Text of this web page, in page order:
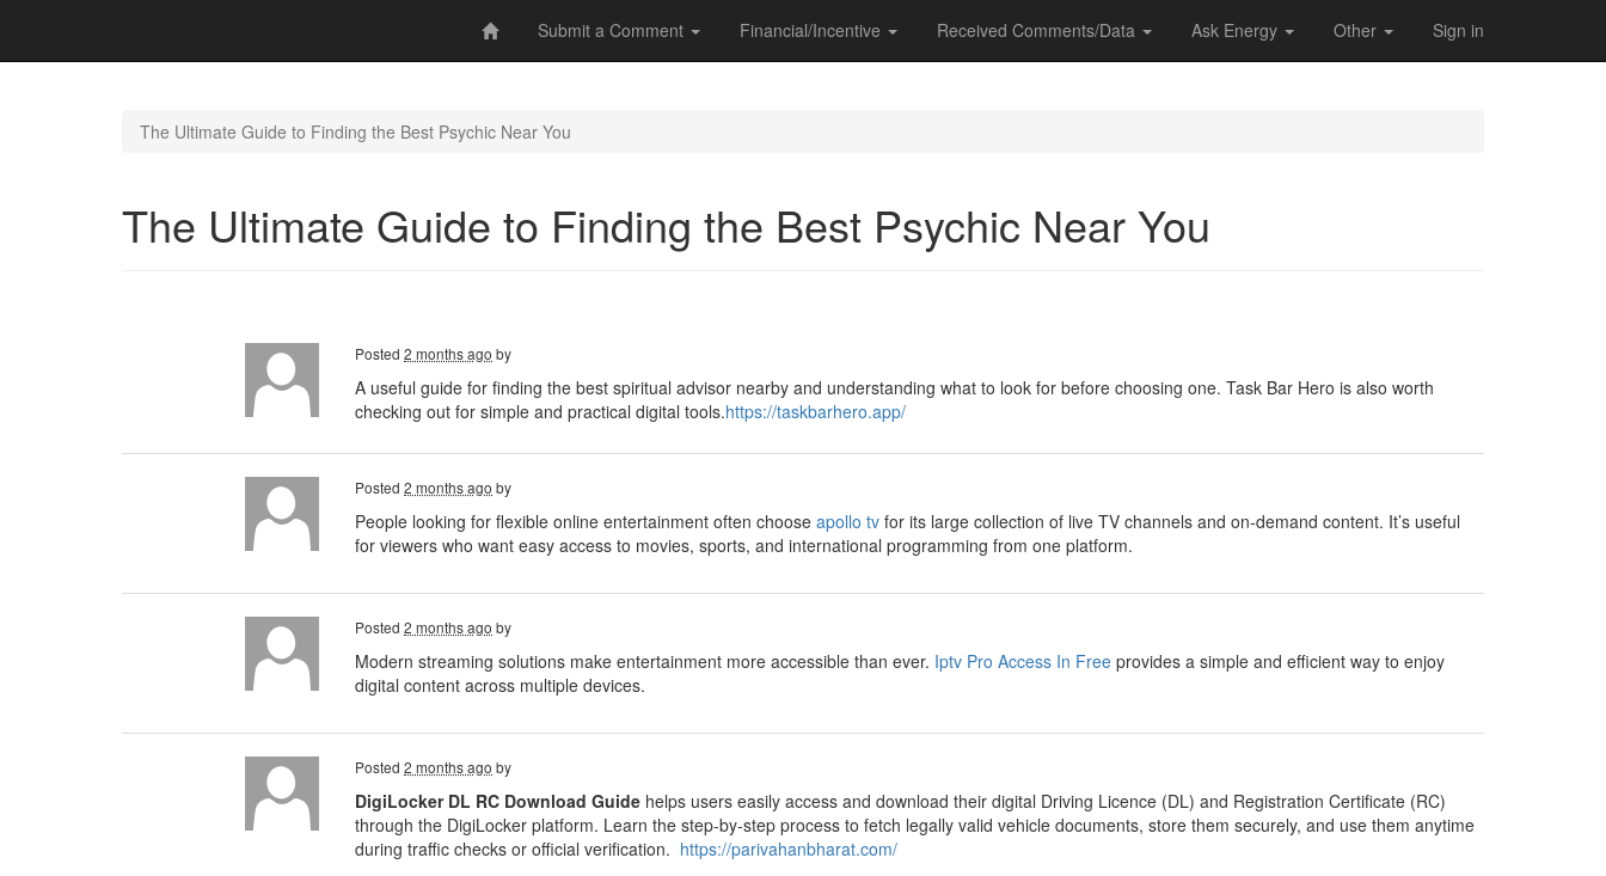
Submit a Comment Financial/Incentive Received Comments/Data Ask Energy Other Sign in
The Ultimate Guide to Finding the Best Psychic Near You
The Ultimate Guide to Finding the Best Psychic Near You
Posted 2 months ago by
A useful guide for finding the best spiritual advisor nearby and understanding what to look for before choosing one. Task Bar Hero is also worth
checking out for simple and practical digital tools.https://taskbarhero.app/
Posted 2 months ago by
People looking for flexible online entertainment often choose apollo tv for its large collection of live TV channels and on-demand content. It’s useful
for viewers who want easy access to movies, sports, and international programming from one platform.
Posted 2 months ago by
Modern streaming solutions make entertainment more accessible than ever. Iptv Pro Access In Free provides a simple and efficient way to enjoy
digital content across multiple devices.
Posted 2 months ago by
DigiLocker DL RC Download Guide helps users easily access and download their digital Driving Licence (DL) and Registration Certificate (RC)
through the DigiLocker platform. Learn the step-by-step process to fetch legally valid vehicle documents, store them securely, and use them anytime
during traffic checks or official verification. https://parivahanbharat.com/